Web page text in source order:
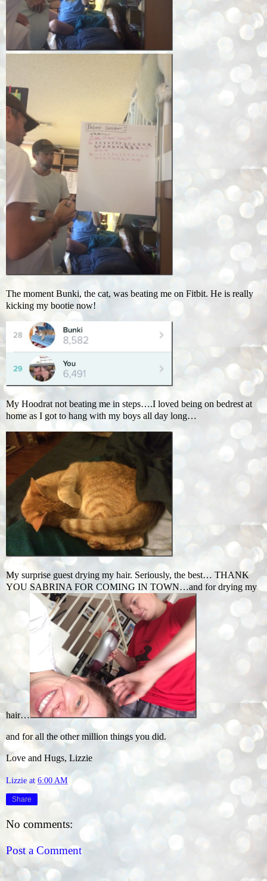
The moment Bunki, the cat, was beating me on Fitbit. He is really
kicking my bootie now!
My Hoodrat not beating me in steps….I loved being on bedrest at
home as I got to hang with my boys all day long…
My surprise guest drying my hair. Seriously, the best… THANK
YOU SABRINA FOR COMING IN TOWN…and for drying my
hair…
and for all the other million things you did.
Love and Hugs, Lizzie
Lizzie at 6:00 AM
Share
No comments:
Post a Comment